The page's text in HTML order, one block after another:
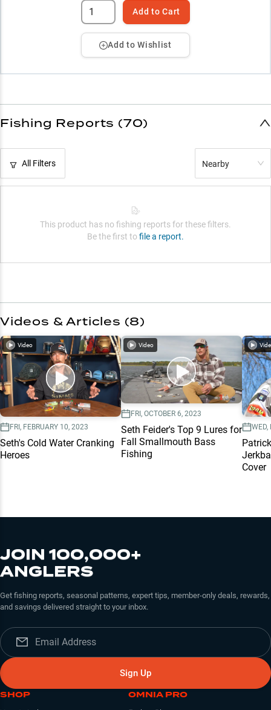
Add to Cart
Add to Wishlist
Fishing Reports (70)
All Filters Nearby
This product has no fishing reports for these filters.
Be the first to file a report.
Videos & Articles (8)
Video
FRI, FEBRUARY 10, 2023
Seth's Cold Water Cranking
Heroes
Video
FRI, OCTOBER 6, 2023
Seth Feider's Top 9 Lures for
Fall Smallmouth Bass
Fishing
Cover
JOIN 100,000+
ANGLERS
Get fishing reports, seasonal patterns, expert tips, member-only deals, rewards,
and savings delivered straight to your inbox.
Sign Up
SHOP OMNIA PRO